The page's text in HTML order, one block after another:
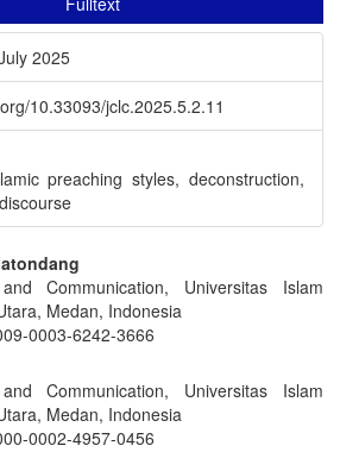
2025
10.33093/jclc.2025.5.2.11
preaching styles, deconstruction,
Communication, Universitas Islam
Medan, Indonesia
0003-6242-3666
Communication, Universitas Islam
Medan, Indonesia
0002-4957-0456